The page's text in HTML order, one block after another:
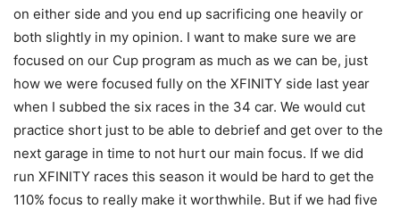
on either side and you end up sacrificing one heavily or
both slightly in my opinion. I want to make sure we are
focused on our Cup program as much as we can be, just
how we were focused fully on the XFINITY side last year
when I subbed the six races in the 34 car. We would cut
practice short just to be able to debrief and get over to the
next garage in time to not hurt our main focus. If we did
run XFINITY races this season it would be hard to get the
110% focus to really make it worthwhile. But if we had five